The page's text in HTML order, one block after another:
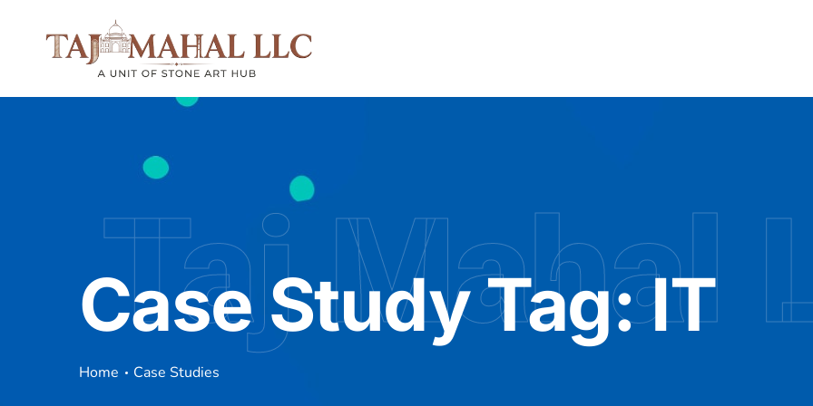
Taj Mahal
Case Study Tag:IT
Home Case Studies